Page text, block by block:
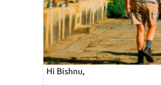
Hi Bishnu,